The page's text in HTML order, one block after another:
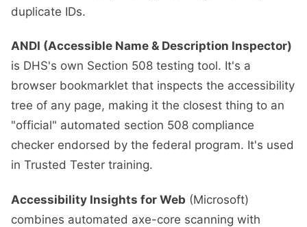
duplicate IDs.
ANDI (Accessible Name & Description Inspector)
is DHS's own Section 508 testing tool. It's a
browser bookmarklet that inspects the accessibility
tree of any page, making it the closest thing to an
"official" automated section 508 compliance
checker endorsed by the federal program. It's used
in Trusted Tester training.
Accessibility Insights for Web (Microsoft)
combines automated axe-core scanning with